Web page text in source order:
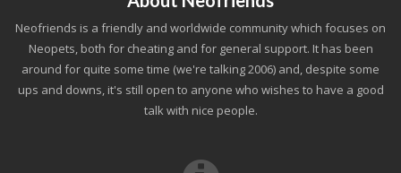
Neofriends is a friendly and worldwide community which focuses on
Neopets, both for cheating and for general support. It has been
around for quite some time (we're talking 2006) and, despite some
ups and downs, it's still open to anyone who wishes to have a good
talk with nice people.